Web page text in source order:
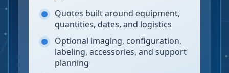
Quotes built around equipment,
quantities, dates, and logistics
Optional imaging, configuration,
labeling, accessories, and support
planning